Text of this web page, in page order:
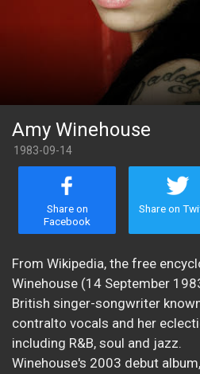
Amy Winehouse
1983-09-14
Share on
Facebook
Share on
From Wikipedia, the free
Winehouse (14 September
British singer-songwriter
contralto vocals and her
including R&B, soul and jazz.
Winehouse's 2003 debut